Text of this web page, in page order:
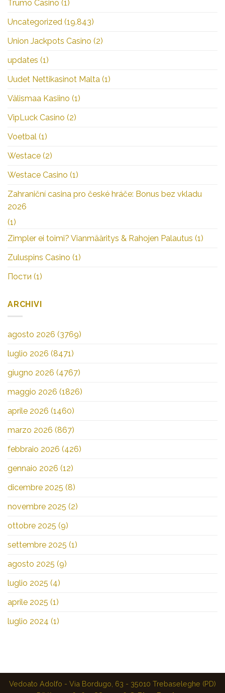
Trumo Casino (1)
Uncategorized (19.843)
Union Jackpots Casino (2)
updates (1)
Uudet Nettikasinot Malta (1)
Välismaa Kasiino (1)
VipLuck Casino (2)
Voetbal (1)
Westace (2)
Westace Casino (1)
Zahraniční casina pro české hráče: Bonus bez vkladu
2026
(1)
Zimpler ei toimi? Vianmääritys & Rahojen Palautus (1)
Zuluspins Casino (1)
Пости (1)
ARCHIVI
agosto 2026 (3769)
luglio 2026 (8471)
giugno 2026 (4767)
maggio 2026 (1826)
aprile 2026 (1460)
marzo 2026 (867)
febbraio 2026 (426)
gennaio 2026 (12)
dicembre 2025 (8)
novembre 2025 (2)
ottobre 2025 (9)
settembre 2025 (1)
agosto 2025 (9)
luglio 2025 (4)
aprile 2025 (1)
luglio 2024 (1)
Vedoato Adolfo - Via Bordugo, 63 - 35010 Trebaseleghe (PD)